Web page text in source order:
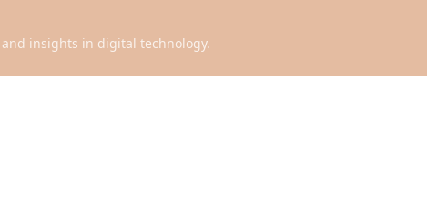
insights in digital technology.